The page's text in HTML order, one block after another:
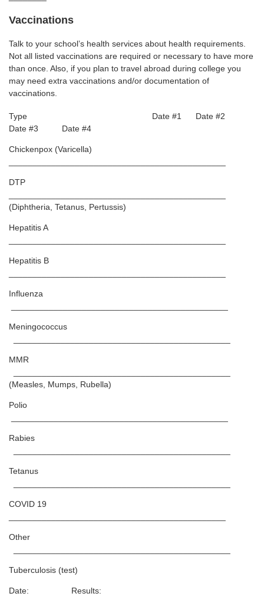
Vaccinations
Talk to your school’s health services about health requirements.
Not all listed vaccinations are required or necessary to have more
than once. Also, if you plan to travel abroad during college you
may need extra vaccinations and/or documentation of
vaccinations.
Type Date #1 Date #2
Date #3 Date #4
Chickenpox (Varicella)
DTP
(Diphtheria, Tetanus, Pertussis)
Hepatitis A
Hepatitis B
Influenza
Meningococcus
MMR
(Measles, Mumps, Rubella)
Polio
Rabies
Tetanus
COVID 19
Other
Tuberculosis (test)
Date: Results: